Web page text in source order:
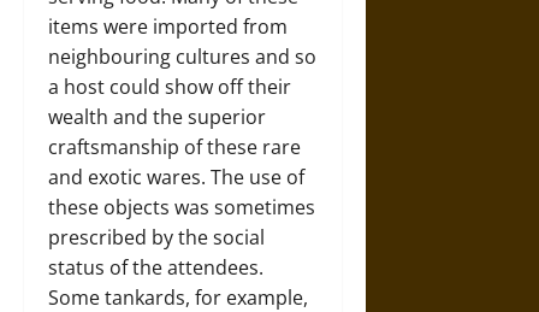
items were imported from
neighbouring cultures and so
a host could show off their
wealth and the superior
craftsmanship of these rare
and exotic wares. The use of
these objects was sometimes
prescribed by the social
status of the attendees.
Some tankards, for example,